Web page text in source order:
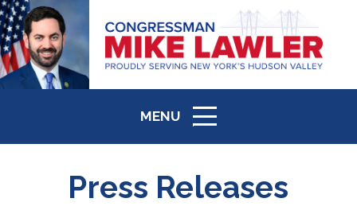
MENU
ICON
Press Releases